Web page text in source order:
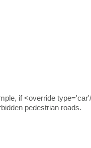
if <override
pedestrian roads.